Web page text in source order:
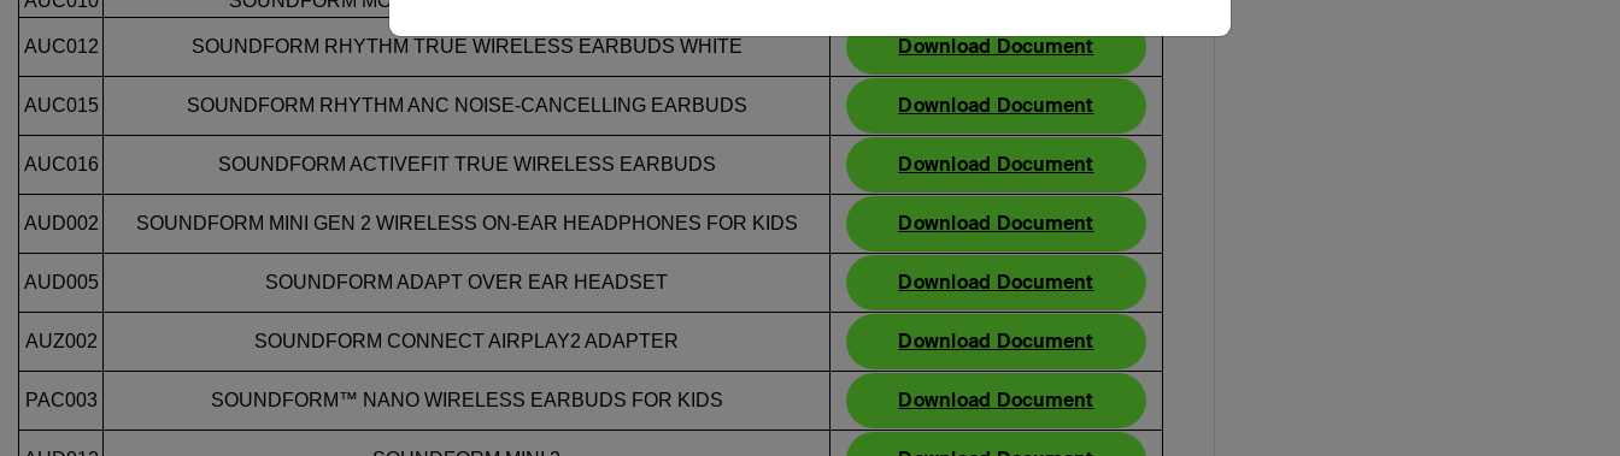
AUC012 SOUNDFORM RHYTHM TRUE WIRELESS EARBUDS WHITE Download Document
AUC015 SOUNDFORM RHYTHM ANC NOISE‑CANCELLING EARBUDS Download Document
AUC016 SOUNDFORM ACTIVEFIT TRUE WIRELESS EARBUDS Download Document
AUD002 SOUNDFORM MINI GEN 2 WIRELESS ON‑EAR HEADPHONES FOR KIDS Download Document
AUD005 SOUNDFORM ADAPT OVER EAR HEADSET Download Document
AUZ002 SOUNDFORM CONNECT AIRPLAY2 ADAPTER Download Document
PAC003 SOUNDFORM™ NANO WIRELESS EARBUDS FOR KIDS Download Document